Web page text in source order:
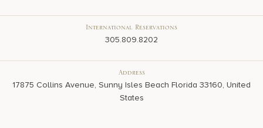
International Reservations
305.809.8202
Address
17875 Collins Avenue, Sunny Isles Beach Florida 33160, United
States